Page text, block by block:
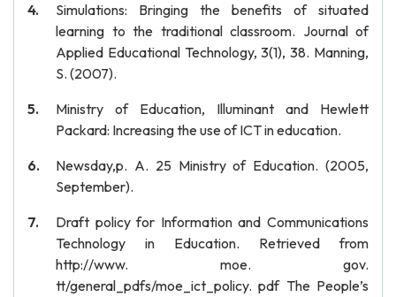
Simulations: Bringing the benefits of situated
learning to the traditional classroom. Journal of
Applied Educational Technology, 3(1), 38. Manning,
S. (2007).
Ministry of Education, Illuminant and Hewlett
Packard: Increasing the use of ICT in education.
Newsday,p. A. 25 Ministry of Education. (2005,
September).
Draft policy for Information and Communications
Technology in Education. Retrieved from
http://www. moe. gov.
tt/general_pdfs/moe_ict_policy. pdf The People’s